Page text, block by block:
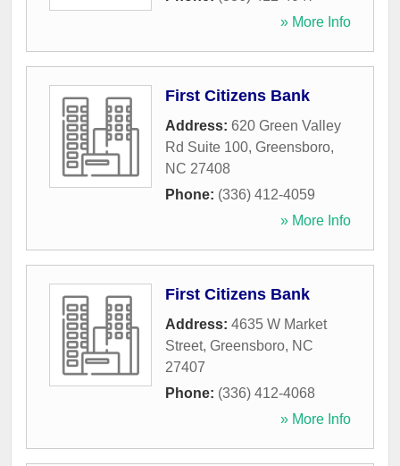
» More Info
First Citizens Bank
Address: 620 Green Valley
Rd Suite 100, Greensboro,
NC 27408
Phone: (336) 412-4059
» More Info
First Citizens Bank
Address: 4635 W Market
Street, Greensboro, NC
27407
Phone: (336) 412-4068
» More Info